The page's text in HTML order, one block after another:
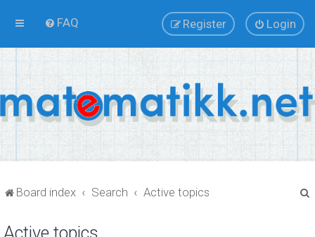
FAQ Login
Register
Board index Search Active topics
Active topics